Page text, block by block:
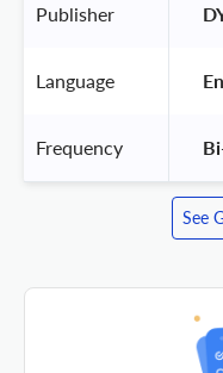
Publisher
Language
Frequency
See